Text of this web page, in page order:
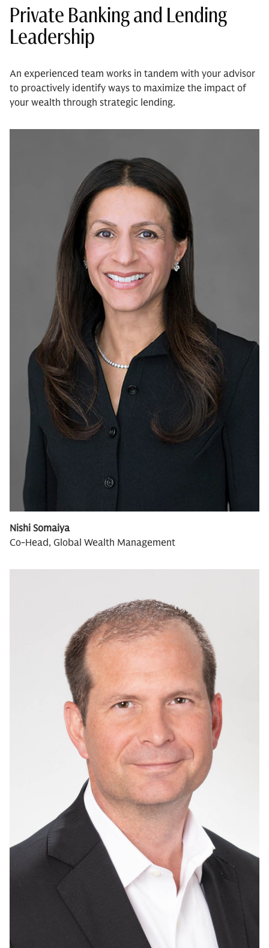
Private Banking and Lending
Leadership
An experienced team works in tandem with your advisor
to proactively identify ways to maximize the impact of
your wealth through strategic lending.
Nishi Somaiya
Co-Head, Global Wealth Management